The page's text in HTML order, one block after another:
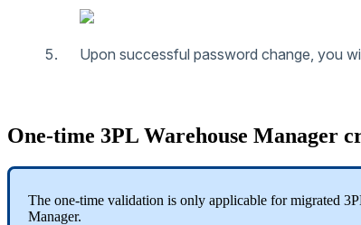
Upon successful password change, you
One-time 3PL Warehouse Manager
The one-time validation is only applicable for migrated
Manager.